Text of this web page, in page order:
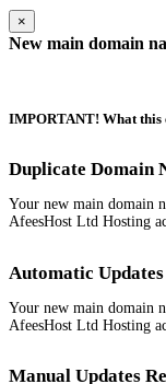
×
New main domain
IMPORTANT! What this
Duplicate Domain
Your new main domain
AfeesHost Ltd Hosting
Automatic Updates
Your new main domain
AfeesHost Ltd Hosting
Manual Updates